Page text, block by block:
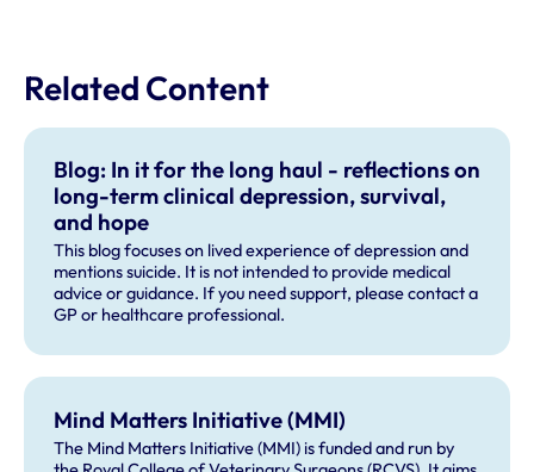
Related Content
Blog: In it for the long haul - reflections on
long-term clinical depression, survival,
and hope
This blog focuses on lived experience of depression and
mentions suicide. It is not intended to provide medical
advice or guidance. If you need support, please contact a
GP or healthcare professional.
Mind Matters Initiative (MMI)
The Mind Matters Initiative (MMI) is funded and run by